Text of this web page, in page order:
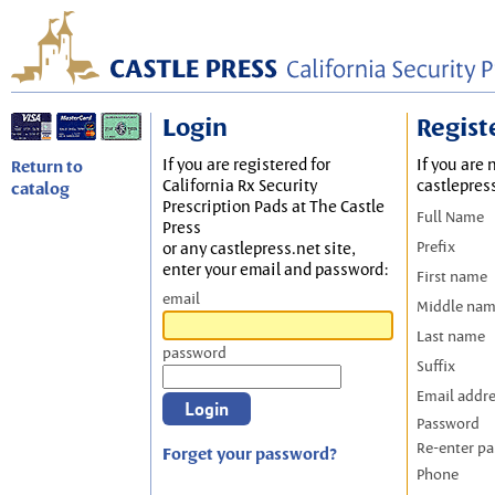
Return to
catalog
Login
If you are registered for
California Rx Security
Prescription Pads at The Castle
Press
or any castlepress.net site,
enter your email and password:
email
password
Forget your password?
If you are
Full Name
Prefix
First name
Middle
Last name
Suffix
Email
Password
Re-enter
Phone